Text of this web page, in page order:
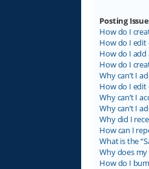
Posting
How do I
How do I edit
How do I add
How do I
Why can’t I
How do I edit
Why can’t I
Why can’t I
Why did I
How can I
What is the
Why does
How do I